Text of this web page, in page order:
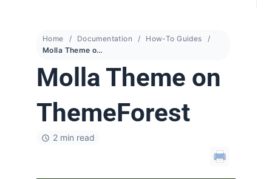
Home Documentation
How-To Guides
Molla Theme on ThemeForest
Molla Theme on
ThemeForest
2 min read